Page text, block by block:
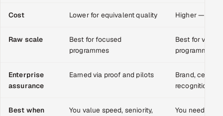
Inbound Marketing
SOON
Hitech & Manufacturing
Cost Lower for equivalent quality Higher —
Raw scale
Best for focused
programmes
Best for very
programmes
Enterprise
assurance
Earned via proof and pilots
Brand,
recognition
Best when
You value speed, seniority,
You need